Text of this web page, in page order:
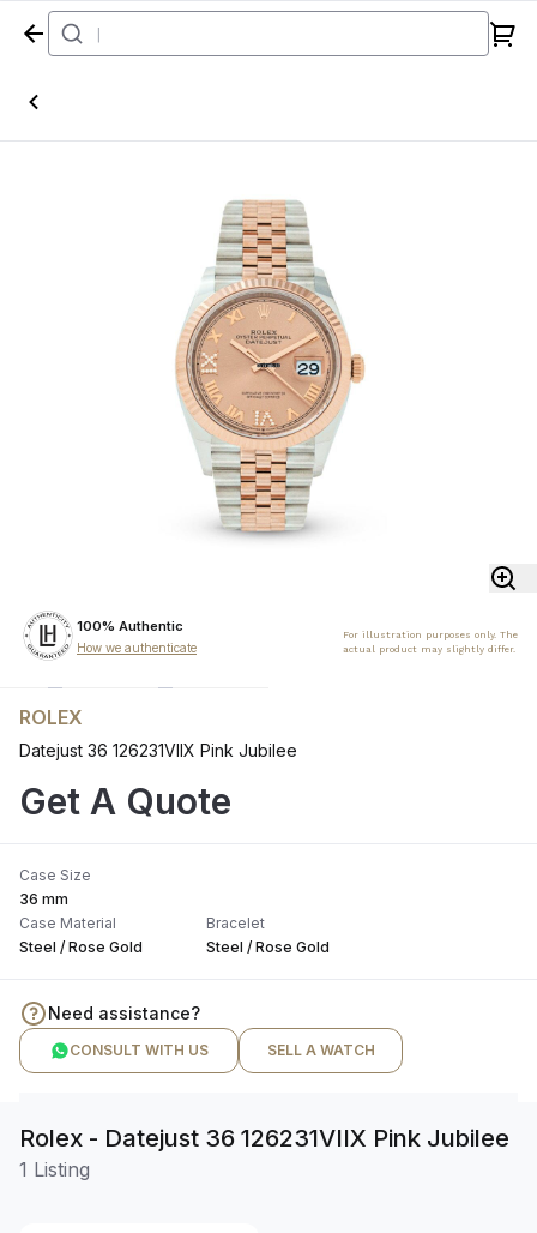
Home
100% Authentic
How we authenticate
For illustration purposes only. The
actual product may slightly differ.
ROLEX
Datejust 36 126231VIIX Pink Jubilee
Get A Quote
Case Size
36 mm
Case Material
Steel / Rose Gold
Bracelet
Steel / Rose Gold
Need assistance?
CONSULT WITH US SELL A WATCH
Rolex - Datejust 36 126231VIIX Pink Jubilee
1 Listing